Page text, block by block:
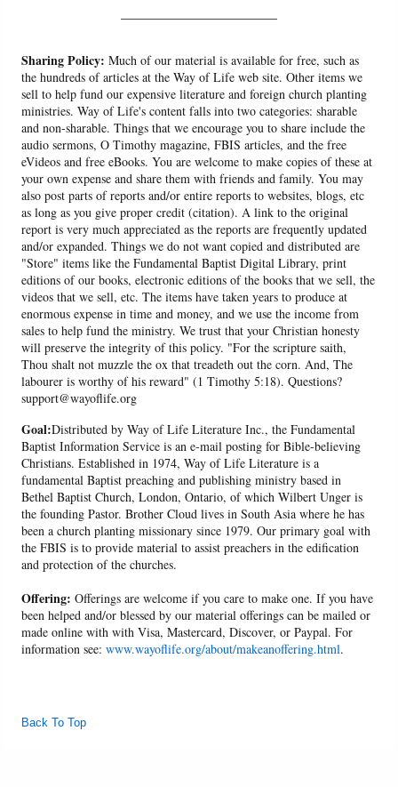
Sharing Policy: Much of our material is available for free, such as
the hundreds of articles at the Way of Life web site. Other items we
sell to help fund our expensive literature and foreign church planting
ministries. Way of Life's content falls into two categories: sharable
and non-sharable. Things that we encourage you to share include the
audio sermons, O Timothy magazine, FBIS articles, and the free
eVideos and free eBooks. You are welcome to make copies of these at
your own expense and share them with friends and family. You may
also post parts of reports and/or entire reports to websites, blogs, etc
as long as you give proper credit (citation). A link to the original
report is very much appreciated as the reports are frequently updated
and/or expanded. Things we do not want copied and distributed are
"Store" items like the Fundamental Baptist Digital Library, print
editions of our books, electronic editions of the books that we sell, the
videos that we sell, etc. The items have taken years to produce at
enormous expense in time and money, and we use the income from
sales to help fund the ministry. We trust that your Christian honesty
will preserve the integrity of this policy. "For the scripture saith,
Thou shalt not muzzle the ox that treadeth out the corn. And, The
labourer is worthy of his reward" (1 Timothy 5:18). Questions?
support@wayoflife.org
Goal:Distributed by Way of Life Literature Inc., the Fundamental
Baptist Information Service is an e-mail posting for Bible-believing
Christians. Established in 1974, Way of Life Literature is a
fundamental Baptist preaching and publishing ministry based in
Bethel Baptist Church, London, Ontario, of which Wilbert Unger is
the founding Pastor. Brother Cloud lives in South Asia where he has
been a church planting missionary since 1979. Our primary goal with
the FBIS is to provide material to assist preachers in the edification
and protection of the churches.
Offering: Offerings are welcome if you care to make one. If you have
been helped and/or blessed by our material offerings can be mailed or
made online with with Visa, Mastercard, Discover, or Paypal. For
information see:www.wayoflife.org/about/makeanoffering.html.
Back To Top